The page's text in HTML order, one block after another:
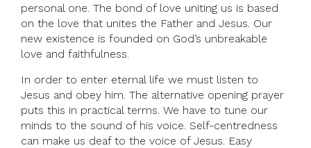
personal one. The bond of love uniting us is based
on the love that unites the Father and Jesus. Our
new existence is founded on God’s unbreakable
love and faithfulness.
In order to enter eternal life we must listen to
Jesus and obey him. The alternative opening prayer
puts this in practical terms. We have to tune our
minds to the sound of his voice. Self-centredness
can make us deaf to the voice of Jesus. Easy